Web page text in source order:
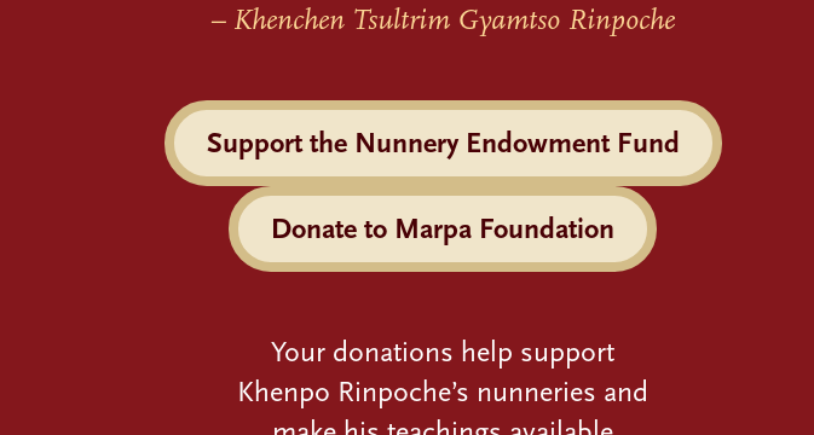
– Khenchen Tsultrim Gyamtso Rinpoche
Support the Nunnery Endowment Fund
Donate to Marpa Foundation
Your donations help support
Khenpo Rinpoche’s nunneries and